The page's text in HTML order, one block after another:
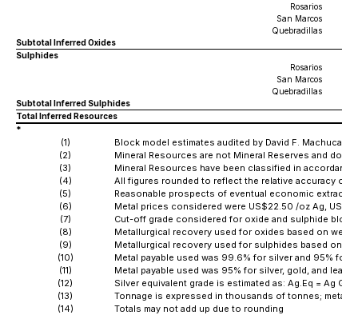
Rosarios
San Marcos
Quebradillas
Subtotal Inferred Oxides
Sulphides
Rosarios
San Marcos
Quebradillas
Subtotal Inferred Sulphides
Total Inferred Resources
*
(1)
Block model estimates audited by David F. Machuca-
(2)
Mineral Resources are not Mineral Reserves and do
(3)
Mineral Resources have been classified in
(4)
All figures rounded to reflect the relative accuracy of
(5)
Reasonable prospects of eventual economic
(6)
Metal prices considered were US$22.50 /oz Ag,
(7)
Cut-off grade considered for oxide and sulphide
(8)
Metallurgical recovery used for oxides based on
(9)
Metallurgical recovery used for sulphides based on
(10)
Metal payable used was 99.6% for silver and 95% for
(11)
Metal payable used was 95% for silver, gold, and
(12)
Silver equivalent grade is estimated as: Ag.Eq = Ag
(13)
Tonnage is expressed in thousands of tonnes;
(14)
Totals may not add up due to rounding